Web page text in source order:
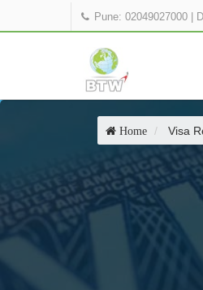
Pune: 02049027000
Home Visa